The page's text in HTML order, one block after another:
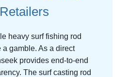
heavy surf fishing rod
gamble. As a direct
provides end-to-end
The surf casting rod